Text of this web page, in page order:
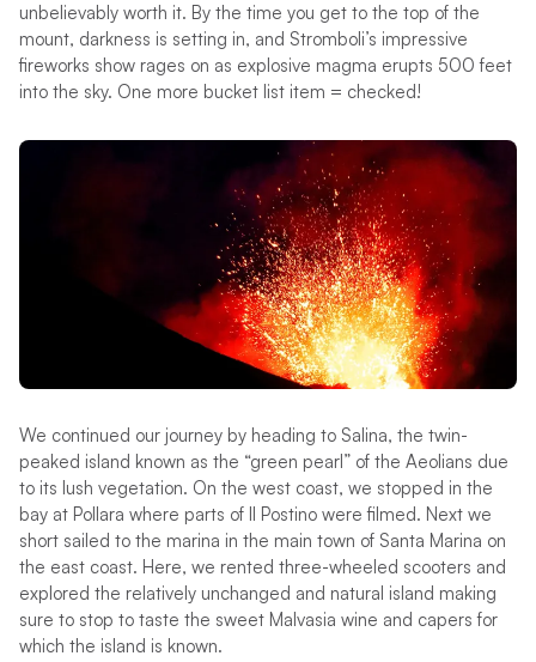
unbelievably worth it. By the time you get to the top of the
mount, darkness is setting in, and Stromboli’s impressive
fireworks show rages on as explosive magma erupts 500 feet
into the sky. One more bucket list item = checked!
We continued our journey by heading to Salina, the twin-
peaked island known as the “green pearl” of the Aeolians due
to its lush vegetation. On the west coast, we stopped in the
bay at Pollara where parts of Il Postino were filmed. Next we
short sailed to the marina in the main town of Santa Marina on
the east coast. Here, we rented three-wheeled scooters and
explored the relatively unchanged and natural island making
sure to stop to taste the sweet Malvasia wine and capers for
which the island is known.